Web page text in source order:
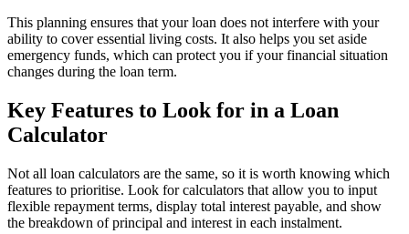
This planning ensures that your loan does not interfere with your
ability to cover essential living costs. It also helps you set aside
emergency funds, which can protect you if your financial situation
changes during the loan term.
Key Features to Look for in a Loan
Calculator
Not all loan calculators are the same, so it is worth knowing which
features to prioritise. Look for calculators that allow you to input
flexible repayment terms, display total interest payable, and show
the breakdown of principal and interest in each instalment.